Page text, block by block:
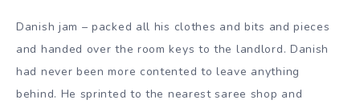
Danish jam – packed all his clothes and bits and pieces
and handed over the room keys to the landlord. Danish
had never been more contented to leave anything
behind. He sprinted to the nearest saree shop and